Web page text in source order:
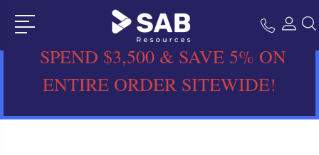
SPEND $3,500 & SAVE 5% ON
ENTIRE ORDER SITEWIDE!